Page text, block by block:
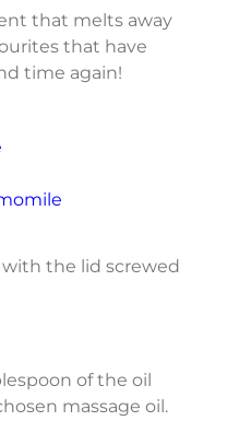
that melts away
that have
time again!
with the lid screwed
of the oil
massage oil.